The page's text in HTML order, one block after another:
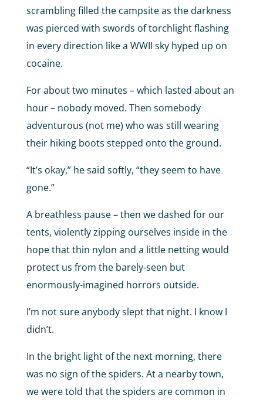
scrambling filled the campsite as the darkness
was pierced with swords of torchlight flashing
in every direction like a WWII sky hyped up on
cocaine.
For about two minutes – which lasted about an
hour – nobody moved. Then somebody
adventurous (not me) who was still wearing
their hiking boots stepped onto the ground.
“It’s okay,” he said softly, “they seem to have
gone.”
A breathless pause – then we dashed for our
tents, violently zipping ourselves inside in the
hope that thin nylon and a little netting would
protect us from the barely-seen but
enormously-imagined horrors outside.
I’m not sure anybody slept that night. I know I
didn’t.
In the bright light of the next morning, there
was no sign of the spiders. At a nearby town,
we were told that the spiders are common in